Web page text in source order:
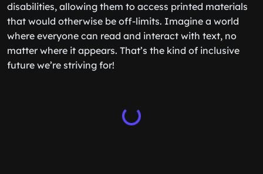
disabilities, allowing them to access printed materials
that would otherwise be off-limits. Imagine a world
where everyone can read and interact with text, no
matter where it appears. That’s the kind of inclusive
future we’re striving for!